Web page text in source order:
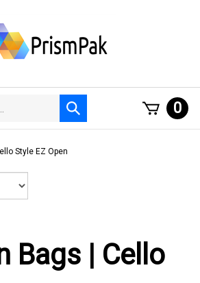
Submit
search
0
Style EZ Open
Bags | Cello